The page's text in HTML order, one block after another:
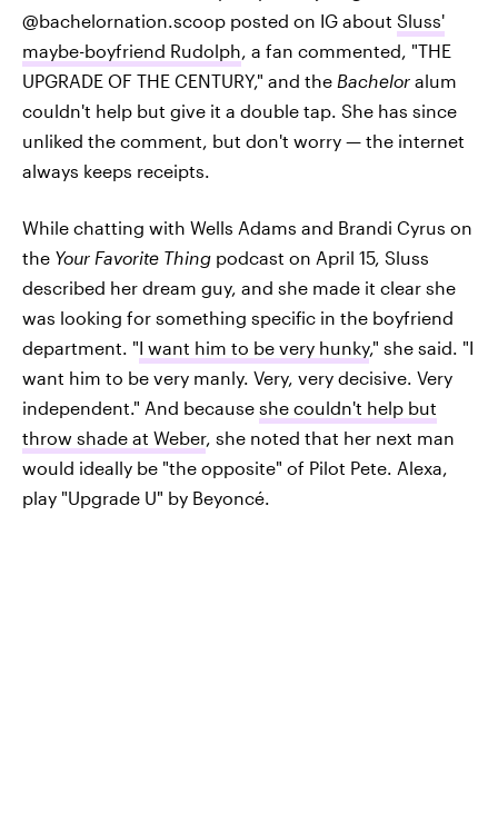
@bachelornation.scoop posted on IG about Sluss'
maybe-boyfriend Rudolph, a fan commented, "THE
UPGRADE OF THE CENTURY," and the Bachelor alum
couldn't help but give it a double tap. She has since
unliked the comment, but don't worry — the internet
always keeps receipts.
While chatting with Wells Adams and Brandi Cyrus on
the Your Favorite Thing podcast on April 15, Sluss
described her dream guy, and she made it clear she
was looking for something specific in the boyfriend
department. "I want him to be very hunky," she said. "I
want him to be very manly. Very, very decisive. Very
independent." And because she couldn't help but
throw shade at Weber, she noted that her next man
would ideally be "the opposite" of Pilot Pete. Alexa,
play "Upgrade U" by Beyoncé.